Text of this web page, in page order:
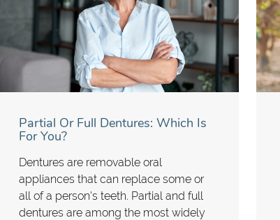
Partial Or Full Dentures: Which Is
For You?
Dentures are removable oral
appliances that can replace some or
all of a person's teeth. Partial and full
dentures are among the most widely